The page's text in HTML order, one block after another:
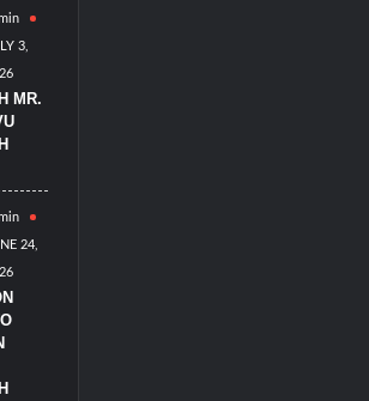
3,
MR.
24,